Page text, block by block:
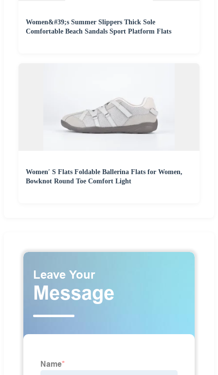
Women&#39;s Summer Slippers Thick Sole
Comfortable Beach Sandals Sport Platform Flats
Women′ S Flats Foldable Ballerina Flats for Women,
Bowknot Round Toe Comfort Light